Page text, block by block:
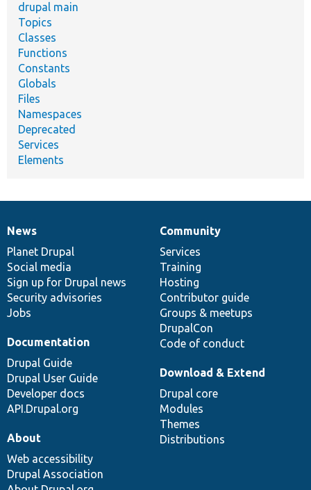
drupal main
Topics
Classes
Functions
Constants
Globals
Files
Namespaces
Deprecated
Services
Elements
News
items
News
Planet Drupal
Social media
Sign up for Drupal news
Security advisories
Jobs
Our
community
Community
Services
Training
Hosting
Contributor guide
Groups & meetups
DrupalCon
Code of conduct
Documentation
Documentation
Drupal Guide
Drupal User Guide
Developer docs
API.Drupal.org
Drupal
code
base
Download & Extend
Drupal core
Modules
Themes
Distributions
Governance
of
community
About
Web accessibility
Drupal Association